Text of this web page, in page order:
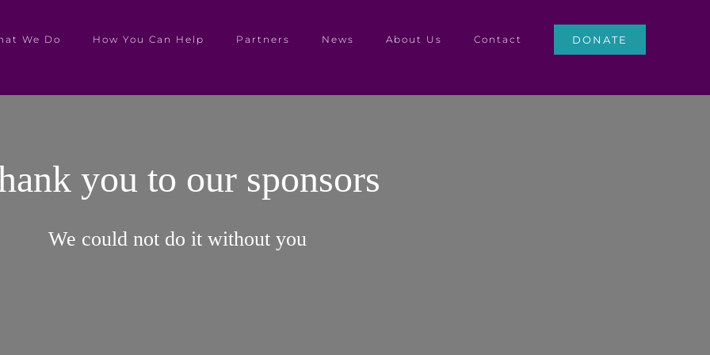
We Do How You Can Help Partners News About Us Contact DONATE
you to our sponsors
We could not do it without you